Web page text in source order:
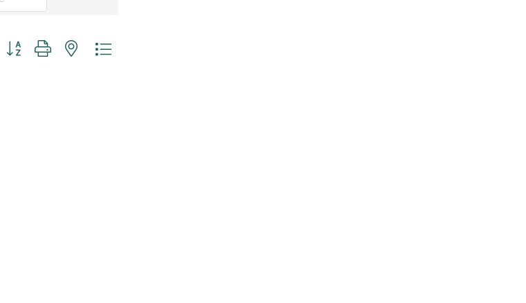
Button group with nested dropdown